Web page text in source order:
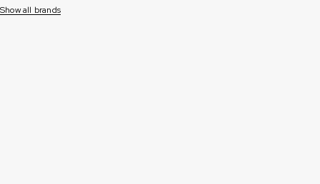
Show all brands